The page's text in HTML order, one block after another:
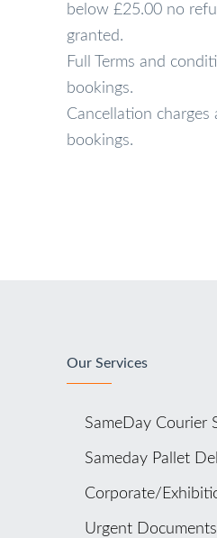
below £25.00 no
granted.
Full Terms and
bookings.
Cancellation charges
bookings.
Our Services
SameDay Courier
Sameday Pallet
Corporate/
Urgent